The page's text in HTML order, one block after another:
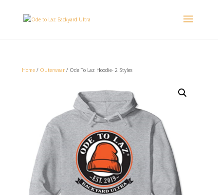
Home/ Outerwear/ Ode To Laz Hoodie- 2 Styles